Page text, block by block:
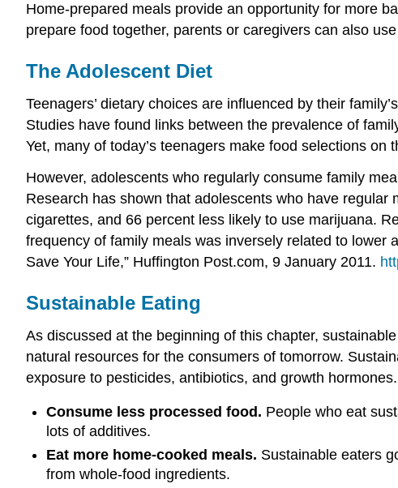
Home-prepared meals provide an opportunity for more
prepare food together, parents or caregivers can also
The Adolescent Diet
Teenagers’ dietary choices are influenced by their
Studies have found links between the prevalence of
Yet, many of today’s teenagers make food selections
However, adolescents who regularly consume family
Research has shown that adolescents who have
cigarettes, and 66 percent less likely to use marijuana.
frequency of family meals was inversely related to lower
Save Your Life,” Huffington Post.com, 9 January 2011.
Sustainable Eating
As discussed at the beginning of this chapter,
natural resources for the consumers of tomorrow.
exposure to pesticides, antibiotics, and growth
Consume less processed food. People who eat
lots of additives.
Eat more home-cooked meals. Sustainable eaters
from whole-food ingredients.